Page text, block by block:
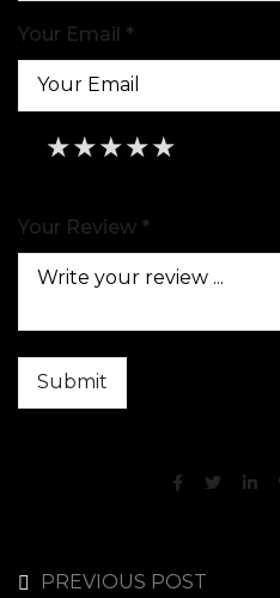
Your Email *
★
★★
★★★
★★★★
★★★★★
Your Review *
PREVIOUS POST